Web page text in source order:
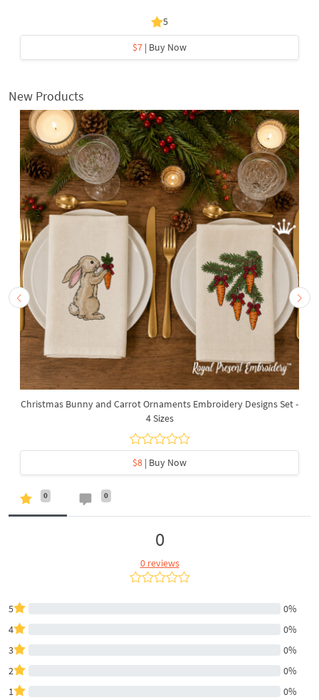
5
$7 | Buy Now
New Products
Christmas Bunny and Carrot Ornaments Embroidery Designs Set -
4 Sizes
$8 | Buy Now
0 0
0
0 reviews
5
0%
4
0%
3
0%
2
0%
1
0%